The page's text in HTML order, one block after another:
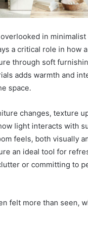
in minimalist
a critical role in how
through soft
adds warmth and
space.
changes, texture
light interacts with
feels, both visually
an ideal tool for
or committing to
felt more than seen,